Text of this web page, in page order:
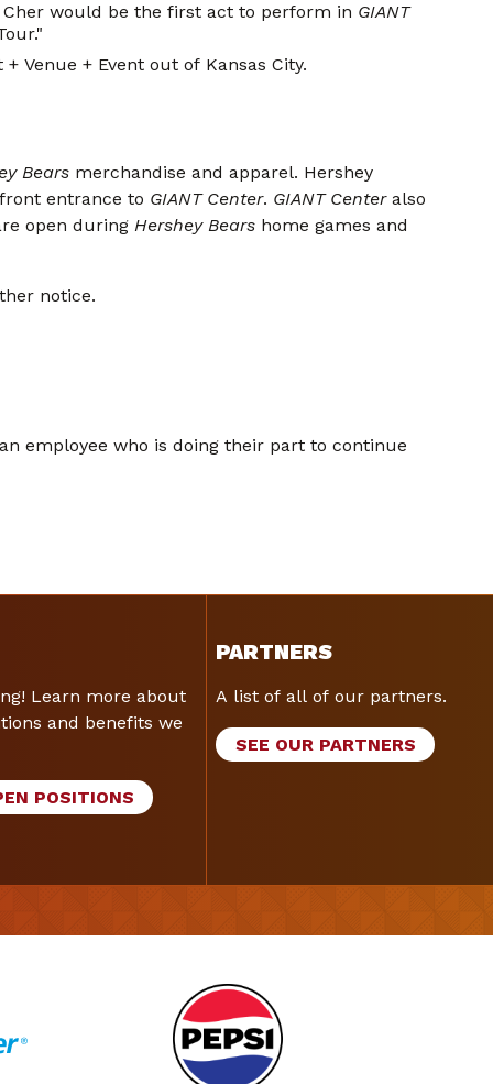
would be the first act to perform in GIANT
Venue + Event out of Kansas City.
Bearsmerchandise and apparel. Hershey
entrance to GIANT Center. GIANT Centeralso
open during Hershey Bearshome games and
notice.
employee who is doing their part to continue
Learn more about
and benefits we
POSITIONS
PARTNERS
A list of all of our partners.
SEE OUR PARTNERS